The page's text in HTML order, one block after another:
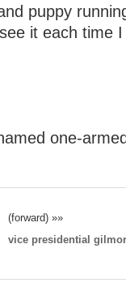
puppy
it each time
one-
(forward) »»
vice presidential